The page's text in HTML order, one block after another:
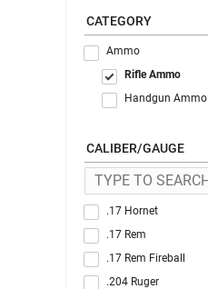
CATEGORY
Ammo
Rifle Ammo
Handgun Ammo
CALIBER/GAUGE
.17 Hornet
.17 Rem
.17 Rem Fireball
.204 Ruger